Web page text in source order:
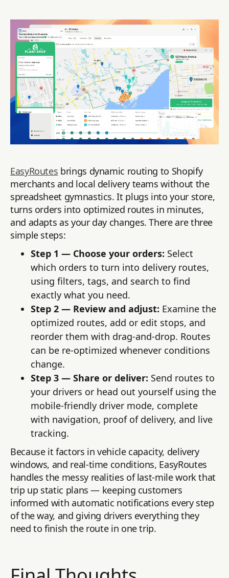
EasyRoutes brings dynamic routing to Shopify
merchants and local delivery teams without the
spreadsheet gymnastics. It plugs into your store,
turns orders into optimized routes in minutes,
and adapts as your day changes. There are three
simple steps:
Step 1 — Choose your orders: Select
which orders to turn into delivery routes,
using filters, tags, and search to find
exactly what you need.
Step 2 — Review and adjust: Examine the
optimized routes, add or edit stops, and
reorder them with drag-and-drop. Routes
can be re-optimized whenever conditions
change.
Step 3 — Share or deliver: Send routes to
your drivers or head out yourself using the
mobile-friendly driver mode, complete
with navigation, proof of delivery, and live
tracking.
Because it factors in vehicle capacity, delivery
windows, and real-time conditions, EasyRoutes
handles the messy realities of last-mile work that
trip up static plans — keeping customers
informed with automatic notifications every step
of the way, and giving drivers everything they
need to finish the route in one trip.